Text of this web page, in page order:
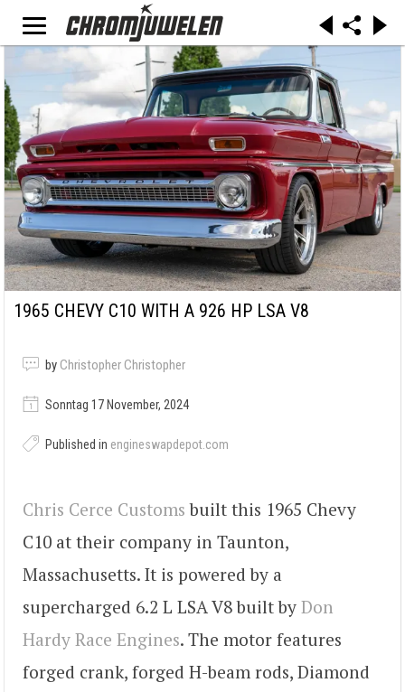
1965 CHEVY C10 WITH A 926 HP LSA V8
by Christopher Christopher
Sonntag 17 November, 2024
Published in engineswapdepot.com
Chris Cerce Customs built this 1965 Chevy
C10 at their company in Taunton,
Massachusetts. It is powered by a
supercharged 6.2 L LSA V8 built by Don
Hardy Race Engines. The motor features
forged crank, forged H-beam rods, Diamond